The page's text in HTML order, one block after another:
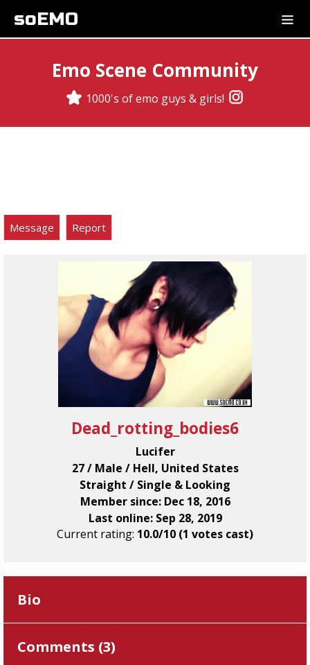
soEMO
Emo Scene Community
1000's of emo guys & girls!
Message Report
Dead_rotting_bodies6
Lucifer
27 / Male / Hell, United States
Straight / Single & Looking
Member since: Dec 18, 2016
Last online: Sep 28, 2019
Current rating: 10.0/10 (1 votes cast)
Bio
Comments (3)